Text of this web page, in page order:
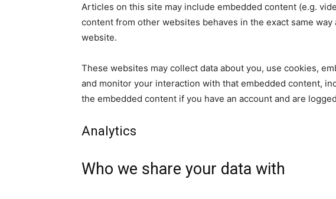
Articles on this site may include embedded content (e.g.
content from other websites behaves in the exact same
website.
These websites may collect data about you, use cookies,
and monitor your interaction with that embedded content,
the embedded content if you have an account and are
Analytics
Who we share your data with